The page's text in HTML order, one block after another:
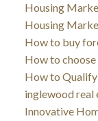
Housing
Housing
How to buy
How to
How to
inglewood real
Innovative